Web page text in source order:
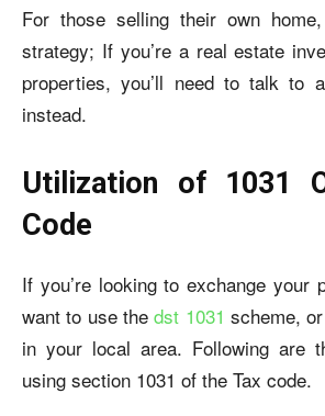
For those selling their own
strategy; If you’re a real estate
properties, you’ll need to talk to
instead.
Utilization of 1031
Code
If you’re looking to exchange your
want to use thedst 1031 scheme,
in your local area. Following are
using section 1031 of the Tax code.